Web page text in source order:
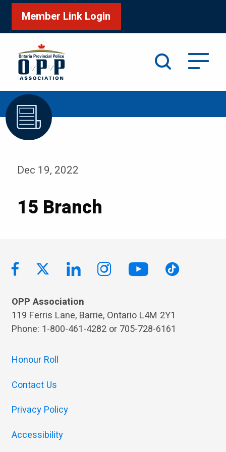
Member Link Login
Home /15 Branch
Dec 19, 2022
15 Branch
OPP Association
119 Ferris Lane, Barrie, Ontario L4M 2Y1
Phone: 1-800-461-4282 or 705-728-6161
Honour Roll
Contact Us
Privacy Policy
Accessibility